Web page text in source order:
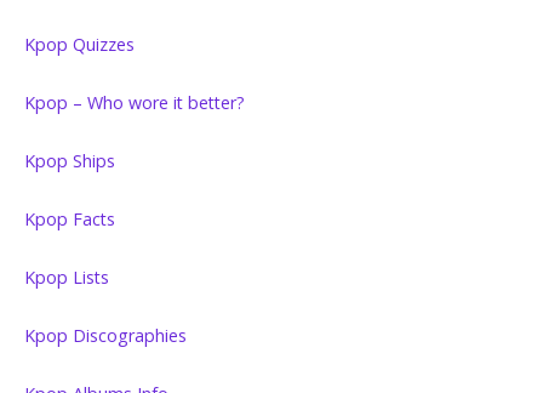
Kpop Quizzes
Kpop – Who wore it better?
Kpop Ships
Kpop Facts
Kpop Lists
Kpop Discographies